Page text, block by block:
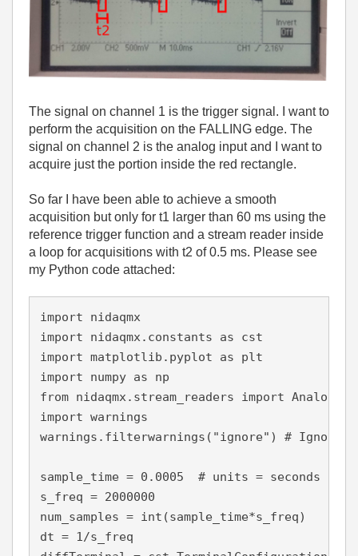
The signal on channel 1 is the trigger signal. I want to
perform the acquisition on the FALLING edge. The
signal on channel 2 is the analog input and I want to
acquire just the portion inside the red rectangle.
So far I have been able to achieve a smooth
acquisition but only for t1 larger than 60 ms using the
reference trigger function and a stream reader inside
a loop for acquisitions with t2 of 0.5 ms. Please see
my Python code attached:
import nidaqmx
import nidaqmx.constants as cst
import matplotlib.pyplot as plt
import numpy as np
from nidaqmx.stream_readers import
import warnings
warnings.filterwarnings("ignore") # Ignore
sample_time = 0.0005  # units = seconds
s_freq = 2000000
num_samples = int(sample_time*s_freq)
dt = 1/s_freq